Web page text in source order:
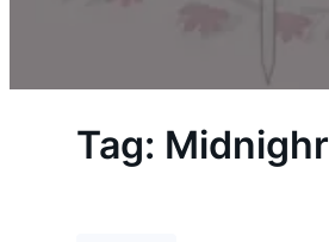
Tag: Midnighr